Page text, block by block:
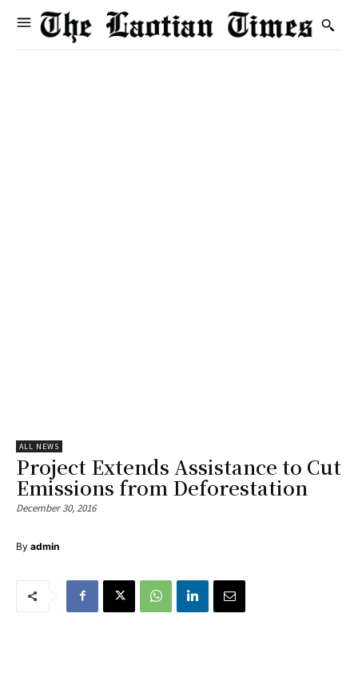
ALL NEWS
Project Extends Assistance to Cut
Emissions from Deforestation
December 30, 2016
By admin